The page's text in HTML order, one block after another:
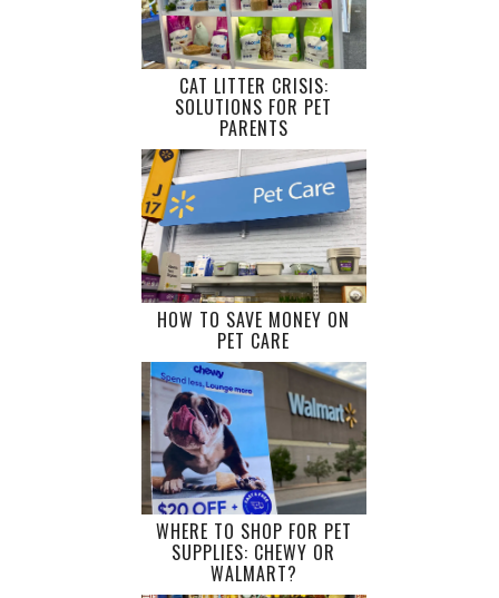
CAT LITTER CRISIS:
SOLUTIONS FOR PET
PARENTS
HOW TO SAVE MONEY ON
PET CARE
WHERE TO SHOP FOR PET
SUPPLIES: CHEWY OR
WALMART?